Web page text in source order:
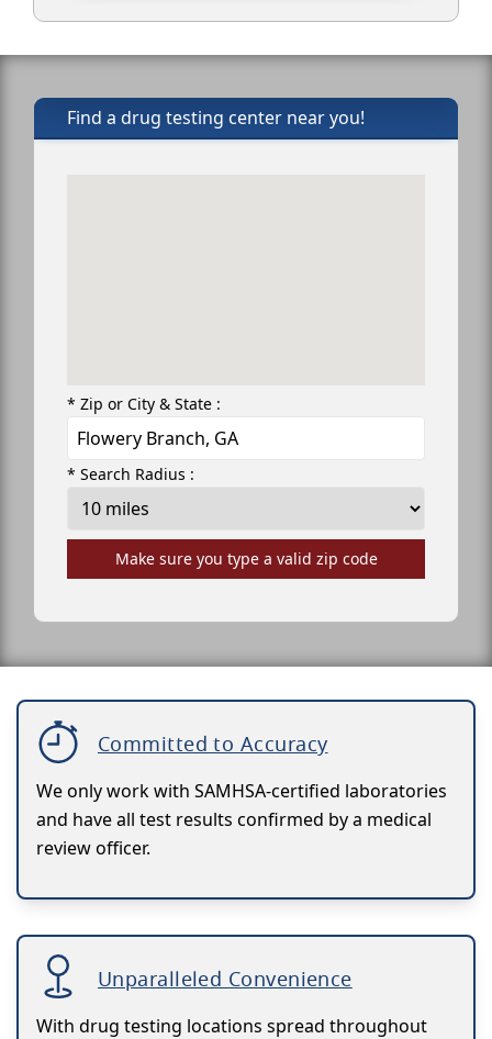
Find a drug testing center near you!
* Zip or City & State :
* Search Radius :
Make sure you type a valid zip code
Committed to Accuracy
We only work with SAMHSA-certified laboratories
and have all test results confirmed by a medical
review officer.
Unparalleled Convenience
With drug testing locations spread throughout